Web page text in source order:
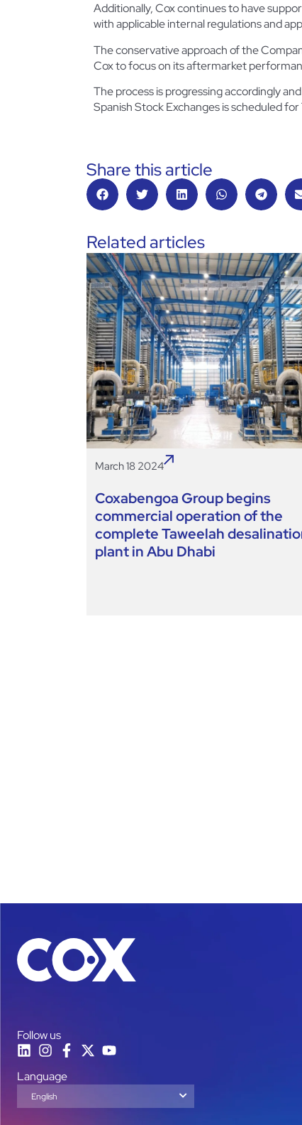
Additionally, Cox continues to have
with applicable internal regulations and
The conservative approach of the
Cox to focus on its aftermarket
The process is progressing accordingly
Spanish Stock Exchanges is scheduled
Share this article
Related articles
March 18 2024
Coxabengoa Group begins
commercial operation of the
complete Taweelah
plant in Abu Dhabi
Follow us
Language
English
Español